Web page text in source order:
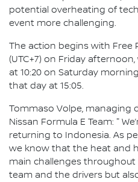
potential overheating of
event more challenging.
The action begins with Free
(UTC+7) on Friday
at 10:20 on Saturday
that day at 15:05.
Tommaso Volpe, managing
Nissan Formula E Team: "
returning to Indonesia. As
we know that the heat and
main challenges
team and the drivers but